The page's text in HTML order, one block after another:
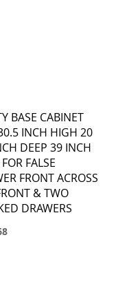
BASE CABINET
INCH HIGH 20
DEEP 39 INCH
FALSE
FRONT ACROSS
& TWO
DRAWERS